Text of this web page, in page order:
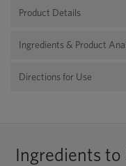
Product Details
Ingredients & Product
Directions for Use
Ingredients